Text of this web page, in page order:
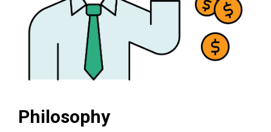
Philosophy